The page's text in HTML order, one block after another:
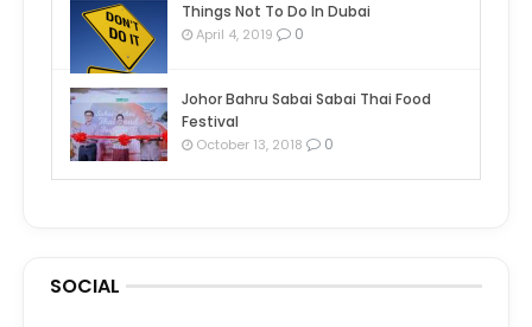
Things Not To Do In Dubai
April 4, 2019 0
Johor Bahru Sabai Sabai Thai Food
Festival
October 13, 2018 0
SOCIAL